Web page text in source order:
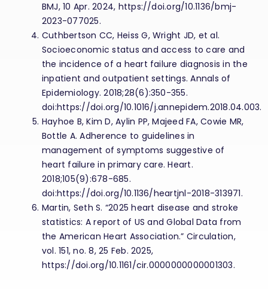
BMJ, 10 Apr. 2024, https://doi.org/10.1136/bmj-
2023-077025.
Cuthbertson CC, Heiss G, Wright JD, et al.
Socioeconomic status and access to care and
the incidence of a heart failure diagnosis in the
inpatient and outpatient settings. Annals of
Epidemiology. 2018;28(6):350-355.
doi:https://doi.org/10.1016/j.annepidem.2018.04.003.
Hayhoe B, Kim D, Aylin PP, Majeed FA, Cowie MR,
Bottle A. Adherence to guidelines in
management of symptoms suggestive of
heart failure in primary care. Heart.
2018;105(9):678-685.
doi:https://doi.org/10.1136/heartjnl-2018-313971.
Martin, Seth S. “2025 heart disease and stroke
statistics: A report of US and Global Data from
the American Heart Association.” Circulation,
vol. 151, no. 8, 25 Feb. 2025,
https://doi.org/10.1161/cir.0000000000001303.